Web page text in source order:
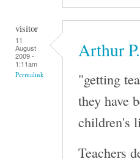
visitor
11
August
2009 -
1:11am
Permalink
Arthur P.
"getting
they have
children's
Teachers